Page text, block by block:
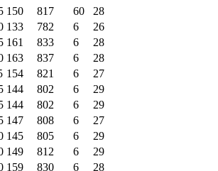
150 817 60
28
133 782 6
26
161 833 6
28
163 837 6
28
154 821 6
27
144 802 6
29
144 802 6
29
147 808 6
27
145 805 6
29
149 812 6
29
159 830 6 28